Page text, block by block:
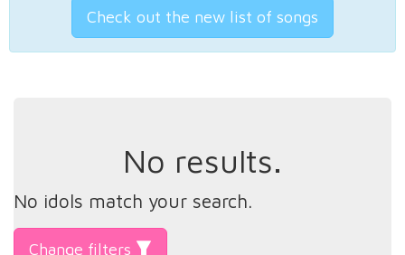
Check out the new list of songs
No results.
No idols match your search.
Change filters